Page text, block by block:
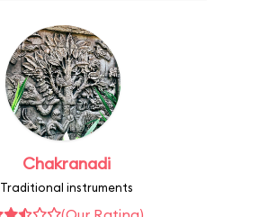
Chakranadi
Traditional instruments